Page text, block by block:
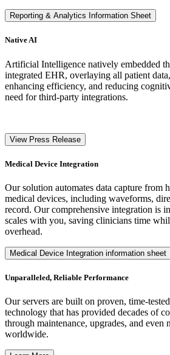
Reporting & Analytics Information Sheet
Native AI
Artificial Intelligence natively embedded
integrated EHR, overlaying all patient
enhancing efficiency, and reducing
need for third-party integrations.
View Press Release
Medical Device Integration
Our solution automates data capture from
medical devices, including waveforms,
record. Our comprehensive integration is
scales with you, saving clinicians time
overhead.
Medical Device Integration information sheet
Unparalleled, Reliable Performance
Our servers are built on proven, time-
technology that has provided decades of
through maintenance, upgrades, and even
worldwide.